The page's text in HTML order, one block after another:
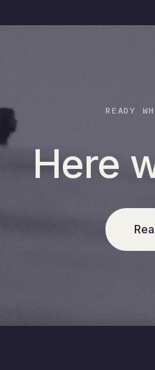
READY
Here